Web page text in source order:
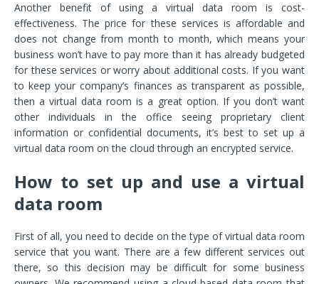
Another benefit of using a virtual data room is cost-
effectiveness. The price for these services is affordable and
does not change from month to month, which means your
business won’t have to pay more than it has already budgeted
for these services or worry about additional costs. If you want
to keep your company’s finances as transparent as possible,
then a virtual data room is a great option. If you don’t want
other individuals in the office seeing proprietary client
information or confidential documents, it’s best to set up a
virtual data room on the cloud through an encrypted service.
How to set up and use a virtual
data room
First of all, you need to decide on the type of virtual data room
service that you want. There are a few different services out
there, so this decision may be difficult for some business